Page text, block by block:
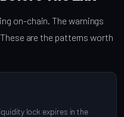
on-chain. The warnings
are the patterns worth
lock expires in the